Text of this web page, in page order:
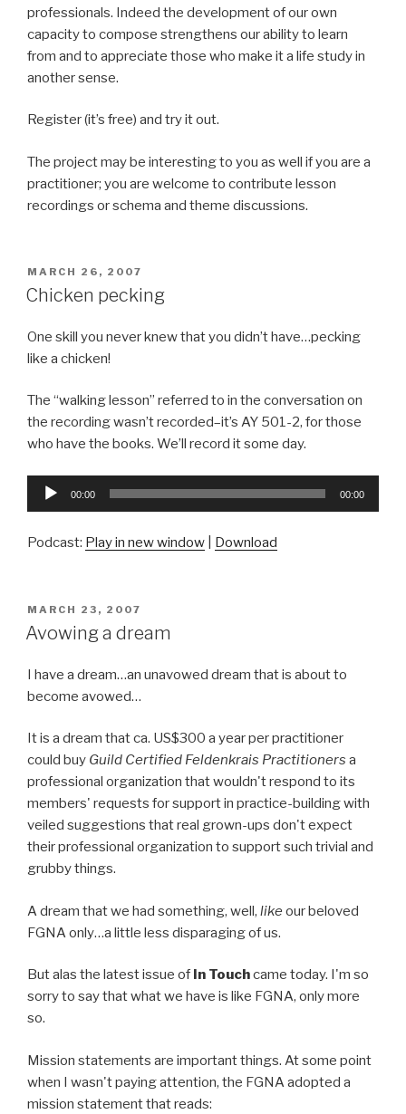
professionals. Indeed the development of our own
capacity to compose strengthens our ability to learn
from and to appreciate those who make it a life study in
another sense.
Register (it’s free) and try it out.
The project may be interesting to you as well if you are a
practitioner; you are welcome to contribute lesson
recordings or schema and theme discussions.
POSTED
ON
MARCH 26, 2007
Chicken pecking
One skill you never knew that you didn’t have…pecking
like a chicken!
The “walking lesson” referred to in the conversation on
the recording wasn’t recorded–it’s AY 501-2, for those
who have the books. We’ll record it some day.
Audio
00:00 00:00
Podcast: Play in new window Download
POSTED
ON
MARCH 23, 2007
Avowing a dream
I have a dream…an unavowed dream that is about to
become avowed…
It is a dream that ca. US$300 a year per practitioner
could buy Guild Certified Feldenkrais Practitioners a
professional organization that wouldn't respond to its
members' requests for support in practice-building with
veiled suggestions that real grown-ups don't expect
their professional organization to support such trivial and
grubby things.
A dream that we had something, well, like our beloved
FGNA only…a little less disparaging of us.
But alas the latest issue of In Touchcame today. I'm so
sorry to say that what we have is like FGNA, only more
so.
Mission statements are important things. At some point
when I wasn't paying attention, the FGNA adopted a
mission statement that reads: